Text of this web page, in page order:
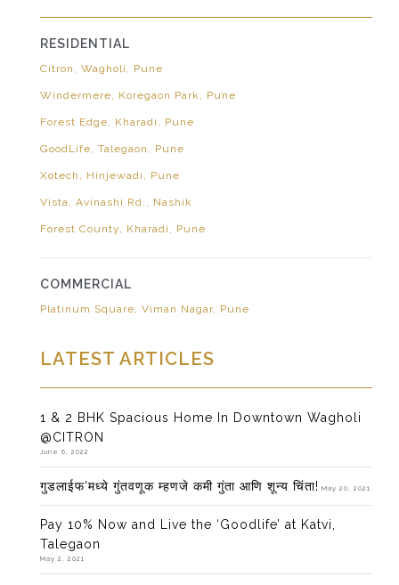
RESIDENTIAL
Citron, Wagholi, Pune
Windermere, Koregaon Park, Pune
Forest Edge, Kharadi, Pune
GoodLife, Talegaon, Pune
Xotech, Hinjewadi, Pune
Vista, Avinashi Rd., Nashik
Forest County, Kharadi, Pune
COMMERCIAL
Platinum Square, Viman Nagar, Pune
LATEST ARTICLES
1 & 2 BHK Spacious Home In Downtown Wagholi
@CITRON
June 6, 2022
गुडलाईफ’मध्ये गुंतवणूक म्हणजे कमी गुंता आणि शून्य चिंता! May 20, 2021
Pay 10% Now and Live the ‘Goodlife’ at Katvi,
Talegaon
May 2, 2021